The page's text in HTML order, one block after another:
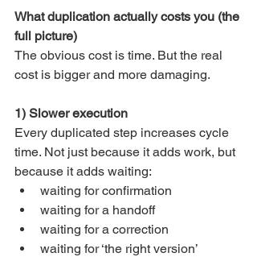
What duplication actually costs you (the
full picture)
The obvious cost is time. But the real
cost is bigger and more damaging.
1) Slower execution
Every duplicated step increases cycle
time. Not just because it adds work, but
because it adds waiting:
waiting for confirmation
waiting for a handoff
waiting for a correction
waiting for ‘the right version’